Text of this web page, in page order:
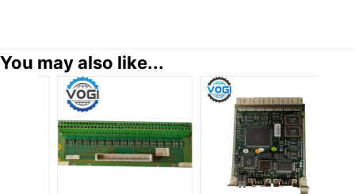
You may also like...